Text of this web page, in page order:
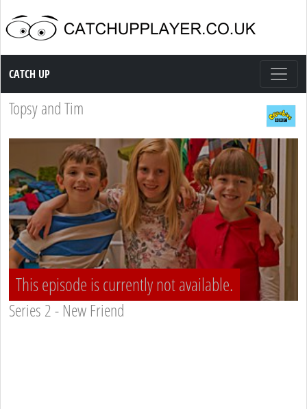
Catch up TV
CATCH UP
Topsy and Tim
This episode is currently not available.
Series 2 - New Friend